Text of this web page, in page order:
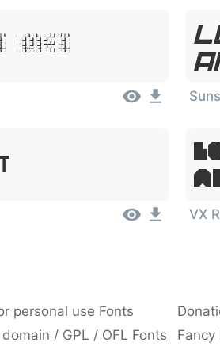
Amet
VX
personal use Fonts
/ GPL / OFL Fonts Fancy